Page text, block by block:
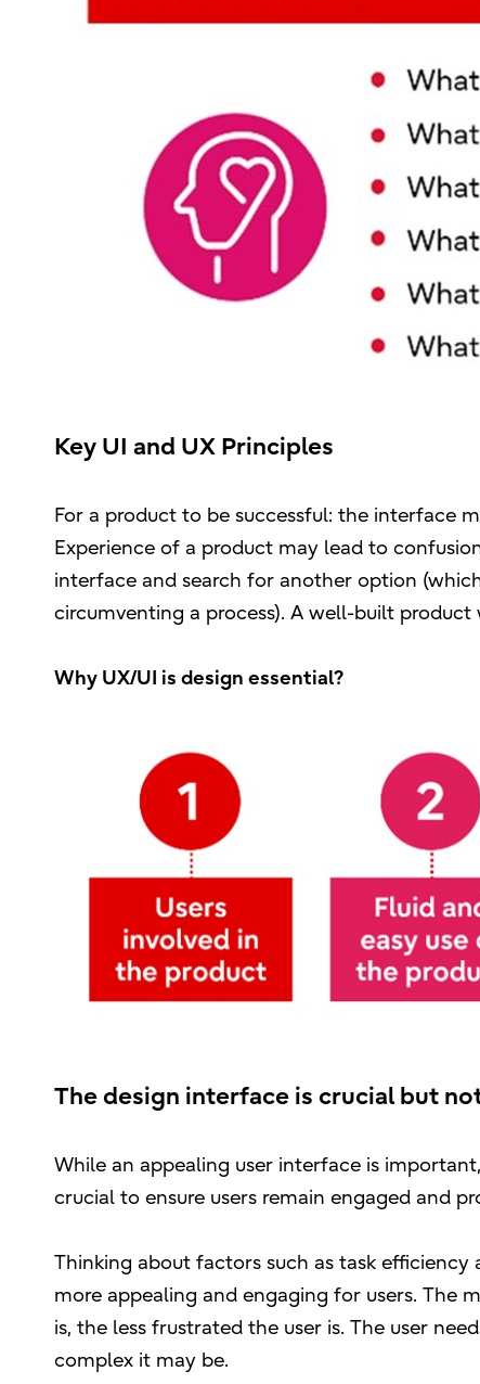
Key UI and UX Principles
For a product to be successful: the interface
Experience of a product may lead to
interface and search for another option
circumventing a process). A well-built product
Why UX/UI is design essential?
The design interface is crucial but
While an appealing user interface is
crucial to ensure users remain engaged and
Thinking about factors such as task
more appealing and engaging for users. The
is, the less frustrated the user is. The user
complex it may be.